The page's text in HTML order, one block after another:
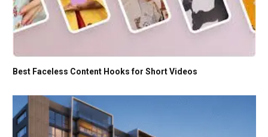
Best Faceless Content Hooks for Short Videos